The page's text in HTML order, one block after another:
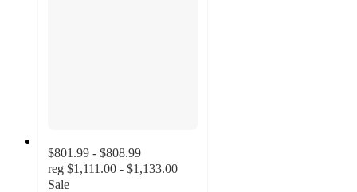
$801.99 - $808.99
reg $1,111.00 - $1,133.00
Sale